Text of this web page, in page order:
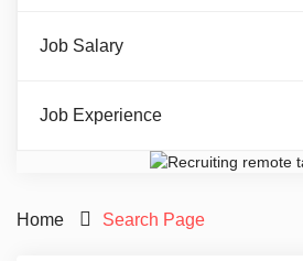
Job Salary
Job Experience
Home Search Page